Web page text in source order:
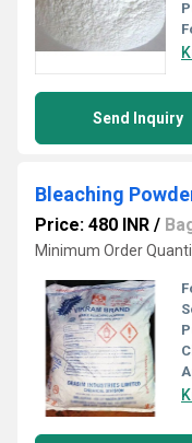
Send Inquiry
Bleaching
Price: 480 INR /
Minimum Order